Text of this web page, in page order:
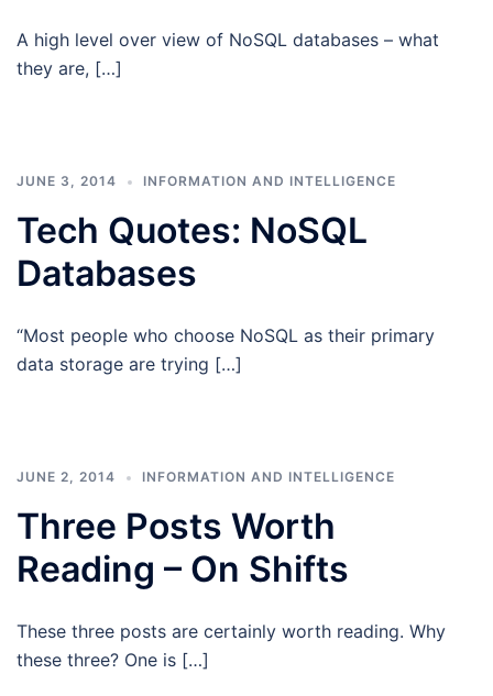
A high level over view of NoSQL databases – what
they are, […]
JUNE 3, 2014 INFORMATION AND INTELLIGENCE
Tech Quotes: NoSQL
Databases
“Most people who choose NoSQL as their primary
data storage are trying […]
JUNE 2, 2014 INFORMATION AND INTELLIGENCE
Three Posts Worth
Reading – On Shifts
These three posts are certainly worth reading. Why
these three? One is […]